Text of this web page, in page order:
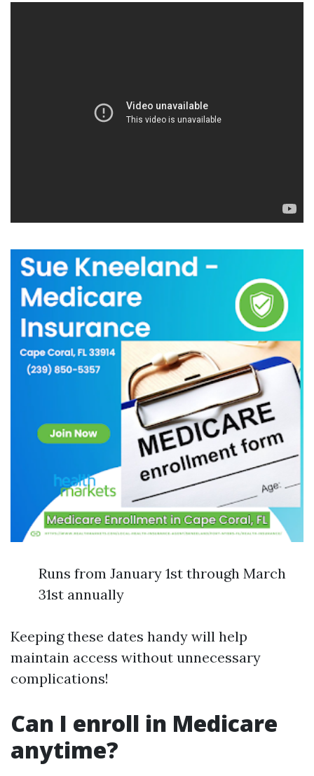
Runs from January 1st through March
31st annually
Keeping these dates handy will help
maintain access without unnecessary
complications!
Can I enroll in Medicare
anytime?